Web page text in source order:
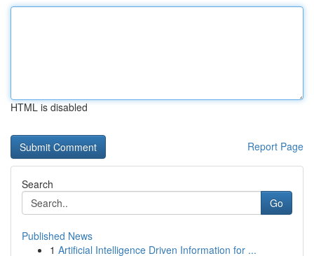
HTML is disabled
Report Page
Search
Go
Published News
1 Artificial Intelligence Driven Information for ...